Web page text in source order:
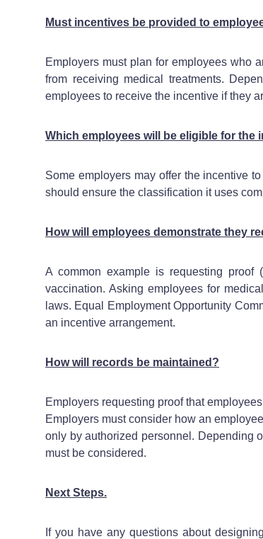
Must incentives be provided to
Employers must plan for employees who
from receiving medical treatments.
employees to receive the incentive if they
Which employees will be eligible for the
Some employers may offer the incentive
should ensure the classification it uses
How will employees demonstrate they
A common example is requesting proof
vaccination. Asking employees for
laws. Equal Employment Opportunity
an incentive arrangement.
How will records be maintained?
Employers requesting proof that
Employers must consider how an
only by authorized personnel. Depending
must be considered.
Next Steps.
If you have any questions about